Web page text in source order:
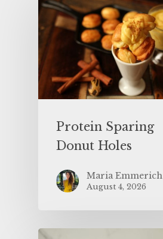
Protein Sparing
Donut Holes
Maria Emmerich
August 4, 2026